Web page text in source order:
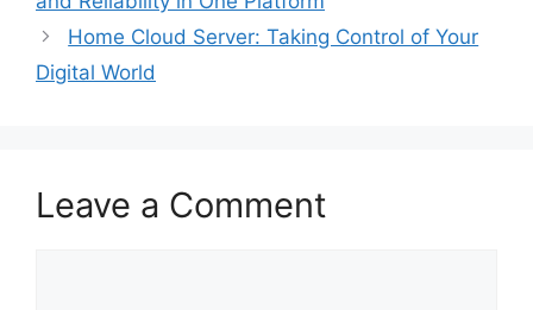
Home Cloud Server: Taking Control of Your
Digital World
Leave a Comment